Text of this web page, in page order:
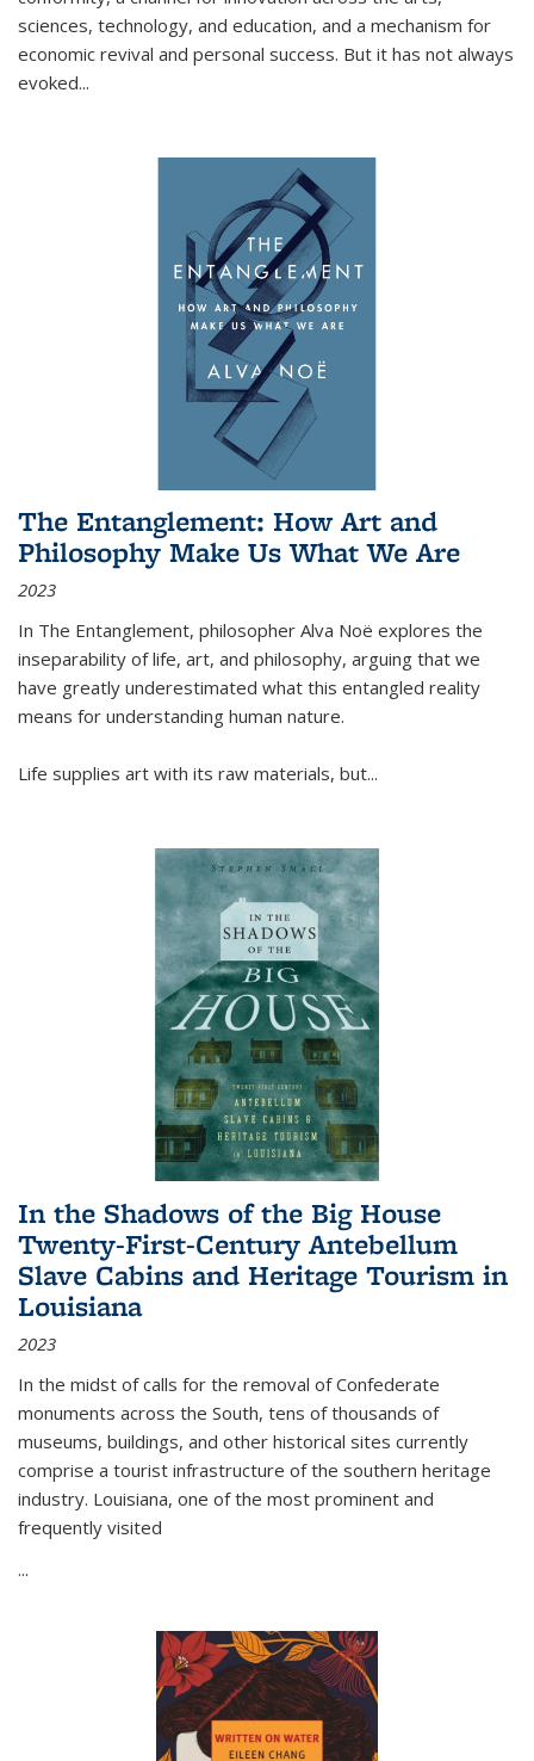
sciences, technology, and education, and a mechanism for
economic revival and personal success. But it has not always
evoked...
The Entanglement: How Art and
Philosophy Make Us What We Are
2023
In The Entanglement, philosopher Alva Noë explores the
inseparability of life, art, and philosophy, arguing that we
have greatly underestimated what this entangled reality
means for understanding human nature.
Life supplies art with its raw materials, but...
In the Shadows of the Big House
Twenty-First-Century Antebellum
Slave Cabins and Heritage Tourism in
Louisiana
2023
In the midst of calls for the removal of Confederate
monuments across the South, tens of thousands of
museums, buildings, and other historical sites currently
comprise a tourist infrastructure of the southern heritage
industry. Louisiana, one of the most prominent and
frequently visited
...